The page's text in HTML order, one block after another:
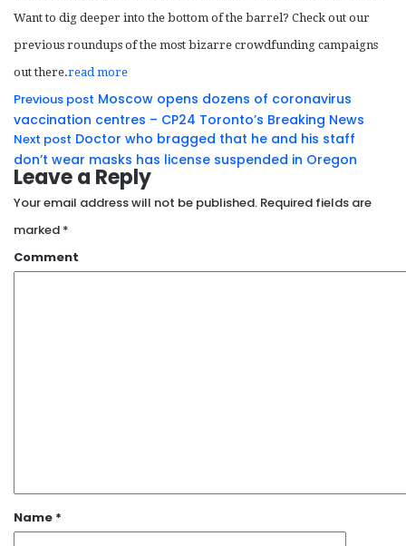
Want to dig deeper into the bottom of the barrel? Check out our
previous roundups of the most bizarre crowdfunding campaigns
out there.read more
Previous post Moscow opens dozens of coronavirus
vaccination centres – CP24 Toronto’s Breaking News
Next post Doctor who bragged that he and his staff
don’t wear masks has license suspended in Oregon
Leave a Reply
Your email address will not be published. Required fields are
marked *
Comment
Name *